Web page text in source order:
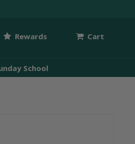
Rewards Cart
School